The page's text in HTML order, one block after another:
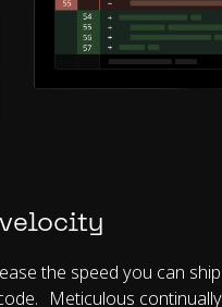
the speed you can
Meticulous